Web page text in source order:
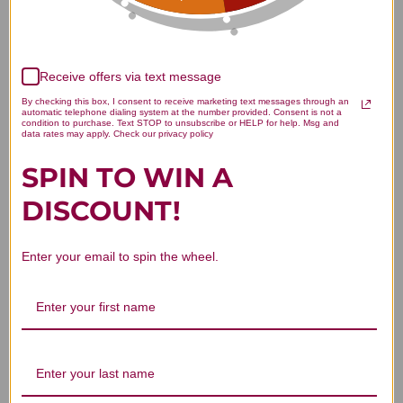
We’re looking for stars!
Let us know what you think
Be the first to write a review!
You Might Also Like
Receive offers via text message
By checking this box, I consent to receive marketing text messages through an
automatic telephone dialing system at the number provided. Consent is not a
condition to purchase. Text STOP to unsubscribe or HELP for help. Msg and
data rates may apply. Check our privacy policy
SPIN TO WIN A
DISCOUNT!
Enter your email to spin the wheel.